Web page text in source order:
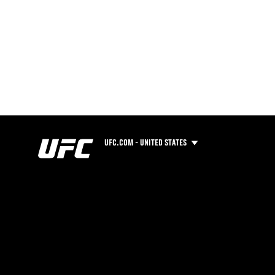
UFC.COM - UNITED STATES